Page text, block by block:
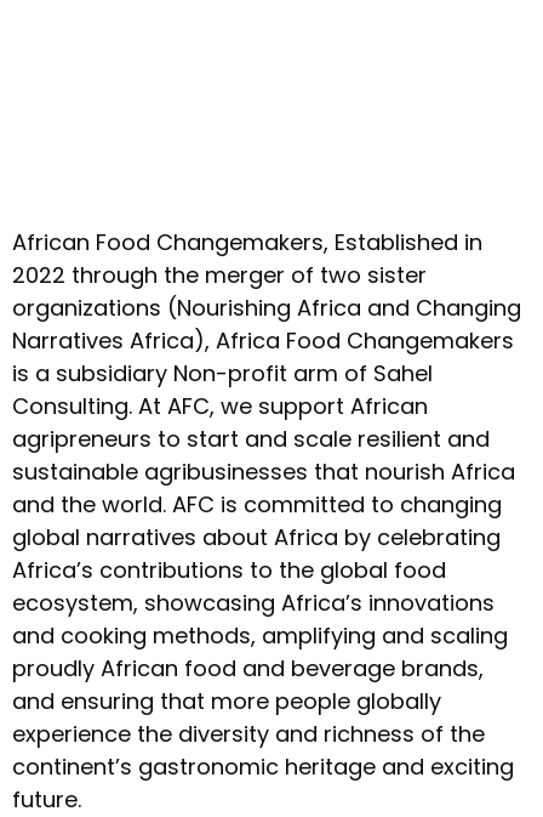
African Food Changemakers, Established in
2022 through the merger of two sister
organizations (Nourishing Africa and Changing
Narratives Africa), Africa Food Changemakers
is a subsidiary Non-profit arm of Sahel
Consulting. At AFC, we support African
agripreneurs to start and scale resilient and
sustainable agribusinesses that nourish Africa
and the world. AFC is committed to changing
global narratives about Africa by celebrating
Africa’s contributions to the global food
ecosystem, showcasing Africa’s innovations
and cooking methods, amplifying and scaling
proudly African food and beverage brands,
and ensuring that more people globally
experience the diversity and richness of the
continent’s gastronomic heritage and exciting
future.